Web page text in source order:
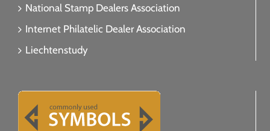
National Stamp Dealers Association
Internet Philatelic Dealer Association
Liechtenstudy